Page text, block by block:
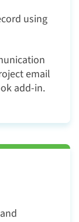
using
email
add-in.